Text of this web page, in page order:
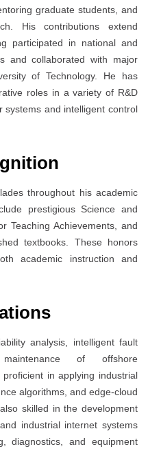
graduate students, and
His contributions extend
participated in national and
and collaborated with major
of Technology. He has
roles in a variety of R&D
systems and intelligent control
throughout his academic
prestigious Science and
Teaching Achievements, and
textbooks. These honors
academic instruction and
analysis, intelligent fault
of offshore
in applying industrial
algorithms, and edge-cloud
skilled in the development
industrial internet systems
diagnostics, and equipment